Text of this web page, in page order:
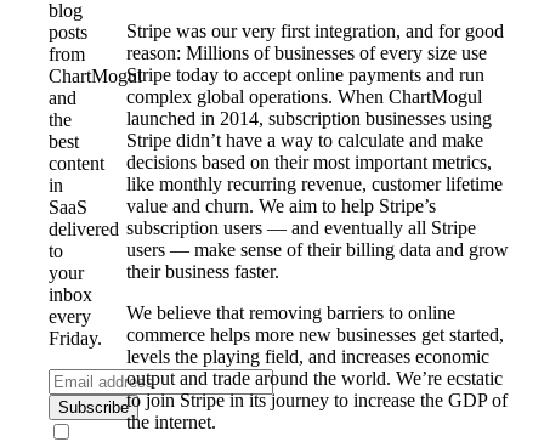
blog
posts
from
ChartMogul
and
the
best
content
in
SaaS
delivered
to
your
inbox
every
Friday.
Subscribe
Stripe was our very first integration, and for good
reason: Millions of businesses of every size use
Stripe today to accept online payments and run
complex global operations. When ChartMogul
launched in 2014, subscription businesses using
Stripe didn’t have a way to calculate and make
decisions based on their most important metrics,
like monthly recurring revenue, customer lifetime
value and churn. We aim to help Stripe’s
subscription users — and eventually all Stripe
users — make sense of their billing data and grow
their business faster.
We believe that removing barriers to online
commerce helps more new businesses get started,
levels the playing field, and increases economic
output and trade around the world. We’re ecstatic
to join Stripe in its journey to increase the GDP of
the internet.